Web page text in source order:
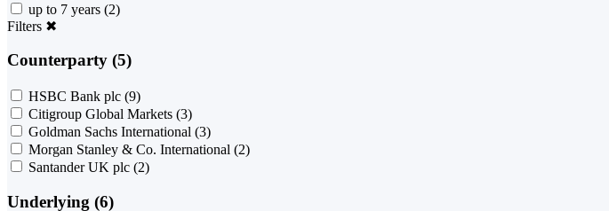
up to 7 years (2)
Filters ✖
Counterparty (5)
HSBC Bank plc (9)
Citigroup Global Markets (3)
Goldman Sachs International (3)
Morgan Stanley & Co. International (2)
Santander UK plc (2)
Underlying (6)